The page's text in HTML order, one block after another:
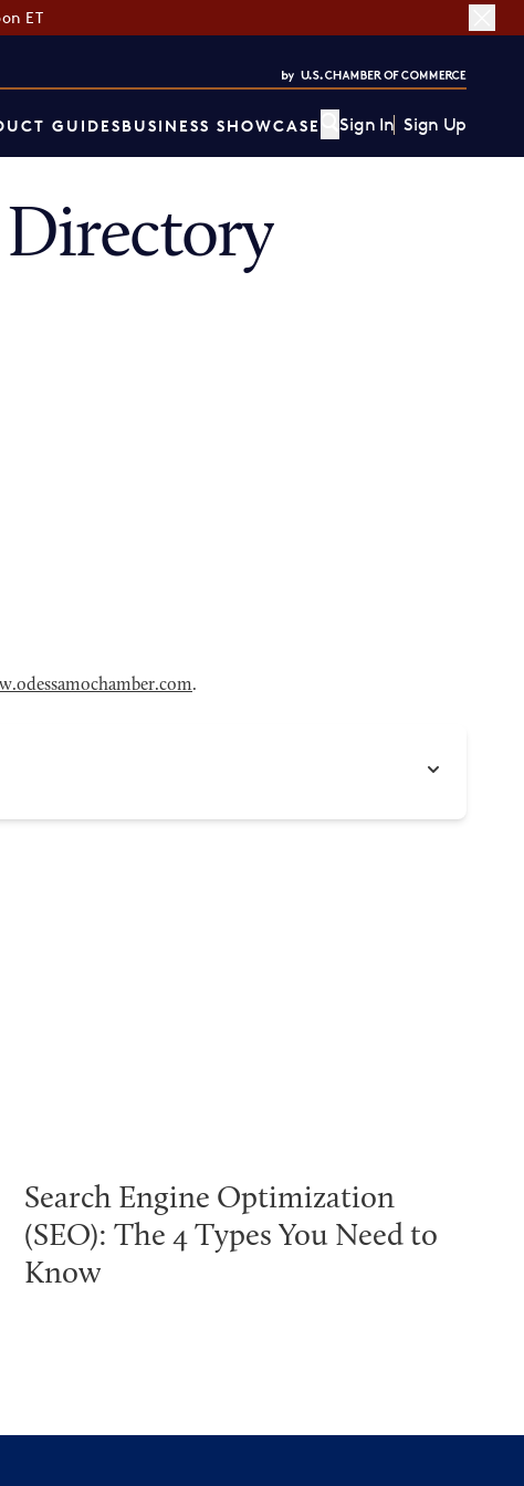
ET
GUIDESBUSINESS SHOWCASE Sign In Sign Up
Directory
.
Search Engine Optimization
(SEO): The 4 Types You Need to
Know